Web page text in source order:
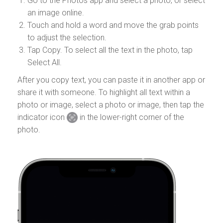
an image online.
Touch and hold a word and move the grab points
to adjust the selection.
Tap Copy. To select all the text in the photo, tap
Select All.
After you copy text, you can paste it in another app or
share it with someone. To highlight all text within a
photo or image, select a photo or image, then tap the
indicator icon
in the lower-right corner of the
photo.